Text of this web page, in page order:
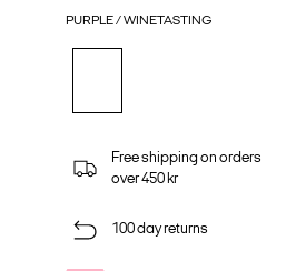
PURPLE / WINETASTING
Free shipping on orders
over 450 kr
100 day returns